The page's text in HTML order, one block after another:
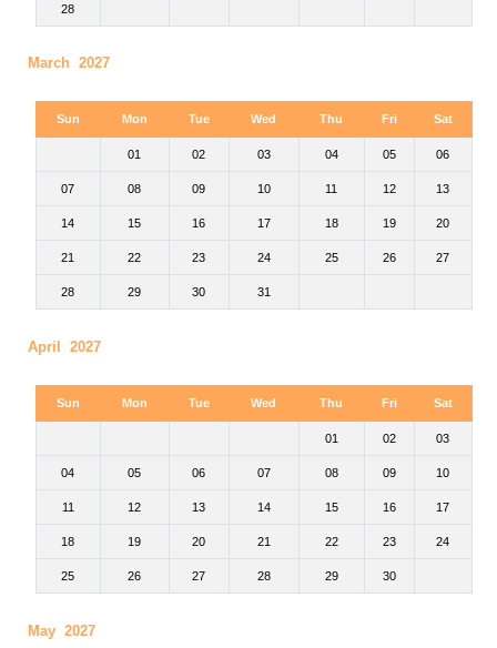
28
March 2027
Sun Mon Tue Wed Thu Fri Sat
01 02 03 04 05 06
07 08 09 10 11 12 13
14 15 16 17 18 19 20
21 22 23 24 25 26 27
28 29 30 31
April 2027
Sun Mon Tue Wed Thu Fri Sat
01 02 03
04 05 06 07 08 09 10
11 12 13 14 15 16 17
18 19 20 21 22 23 24
25 26 27 28 29 30
May 2027